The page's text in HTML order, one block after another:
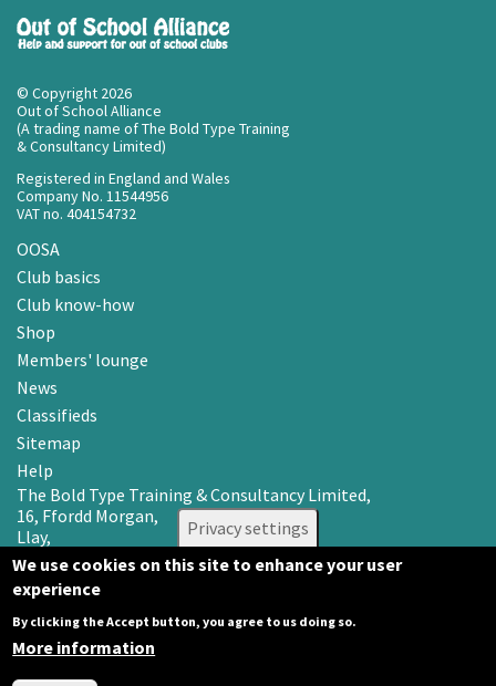
© Copyright 2026
Out of School Alliance
(A trading name of The Bold Type Training
& Consultancy Limited)
Registered in England and Wales
Company No. 11544956
VAT no. 404154732
OOSA
Club basics
Club know-how
Shop
Members' lounge
News
Classifieds
Sitemap
Help
The Bold Type Training & Consultancy Limited,
16, Ffordd Morgan,
Llay,
Wrexham LL12 0RR
Email: info@oosa.co.uk
Tel: 0345 3142008
Privacy settings
We use cookies on this site to enhance your user
experience
By clicking the Accept button, you agree to us doing so.
More information